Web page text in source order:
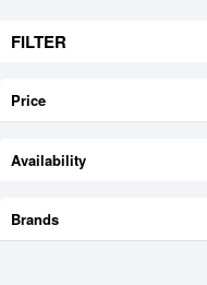
FILTER
Price
Brands
Availability